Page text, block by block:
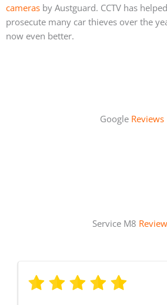
cameras by Austguard. CCTV has
prosecute many car thieves over the
now even better.
Google Reviews
Service M8